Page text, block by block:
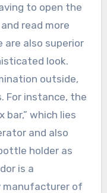
to open the
read more
are also superior
look.
outside,
For instance, the
bar,” which lies
and also
holder as
is a
manufacturer of